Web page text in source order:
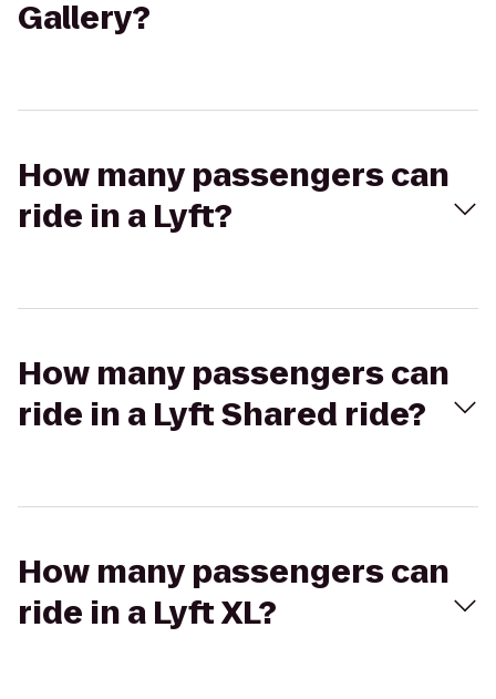
Gallery?
How many passengers can
ride in a Lyft?
How many passengers can
ride in a Lyft Shared ride?
How many passengers can
ride in a Lyft XL?